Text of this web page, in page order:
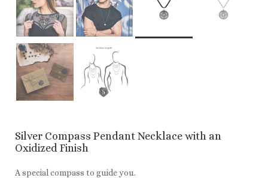
Silver Compass Pendant Necklace with an
Oxidized Finish
A special compass to guide you.